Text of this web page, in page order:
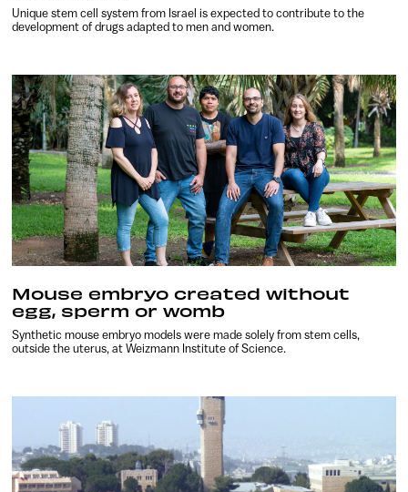
Unique stem cell system from Israel is expected to contribute to the
development of drugs adapted to men and women.
Mouse embryo created without
egg, sperm or womb
Synthetic mouse embryo models were made solely from stem cells,
outside the uterus, at Weizmann Institute of Science.